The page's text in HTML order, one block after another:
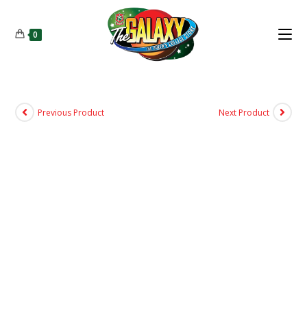
0
Previous Product Next Product